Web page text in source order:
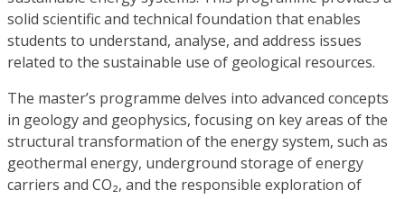
solid scientific and technical foundation that enables
students to understand, analyse, and address issues
related to the sustainable use of geological resources.
The master’s programme delves into advanced concepts
in geology and geophysics, focusing on key areas of the
structural transformation of the energy system, such as
geothermal energy, underground storage of energy
carriers and CO₂, and the responsible exploration of